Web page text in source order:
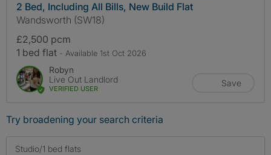
2 Bed, Including All Bills, New Build Flat
Wandsworth (SW18)
£2,500 pcm
1 bed flat - Available 1st Oct 2026
Robyn
Live Out Landlord
VERIFIED USER
Save
Try broadening your search criteria
Studio/1 bed flats